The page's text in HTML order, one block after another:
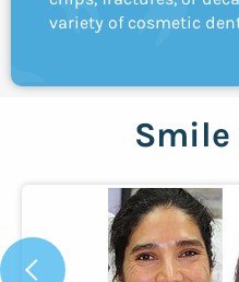
variety of cosmetic
Smile